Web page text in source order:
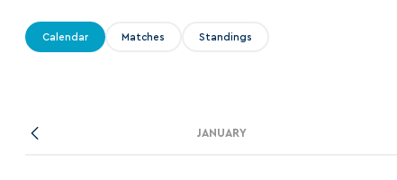
Dinamo Mn
Severstal
Calendar Matches Standings
JANUARY